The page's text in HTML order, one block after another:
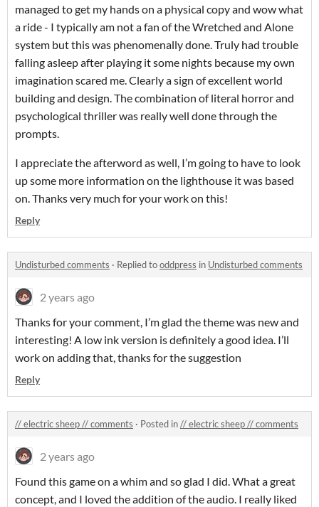
managed to get my hands on a physical copy and wow what
a ride - I typically am not a fan of the Wretched and Alone
system but this was phenomenally done. Truly had trouble
falling asleep after playing it some nights because my own
imagination scared me. Clearly a sign of excellent world
building and design. The combination of literal horror and
psychological thriller was really well done through the
prompts.
I appreciate the afterword as well, I’m going to have to look
up some more information on the lighthouse it was based
on.Thanks very much for your work on this!
Reply
Undisturbed comments · Replied tooddpress in Undisturbed comments
2 years ago
Thanks for your comment, I’m glad the theme was new and
interesting! A low ink version is definitely a good idea. I’ll
work on adding that, thanks for the suggestion
Reply
// electric sheep // comments · Posted in// electric sheep // comments
2 years ago
Found this game on a whim and so glad I did. What a great
concept, and I loved the addition of the audio. I really liked